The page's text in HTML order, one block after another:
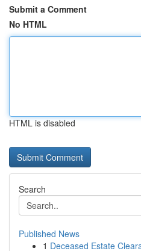
Submit a Comment
No HTML
HTML is disabled
Search
Published News
1 Deceased Estate